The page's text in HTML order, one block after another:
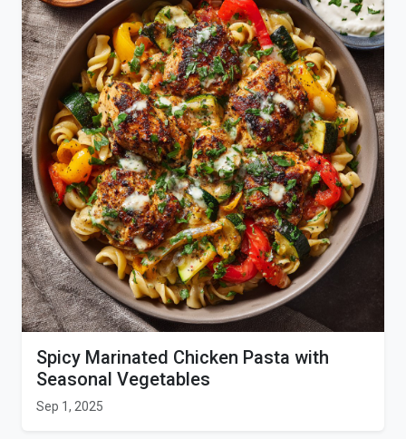
Spicy Marinated Chicken Pasta with
Seasonal Vegetables
Sep 1, 2025